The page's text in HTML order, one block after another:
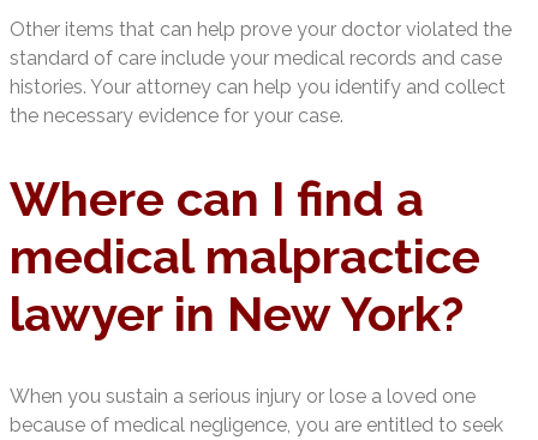
Other items that can help prove your doctor violated the
standard of care include your medical records and case
histories. Your attorney can help you identify and collect
the necessary evidence for your case.
Where can I find a
medical malpractice
lawyer in New York?
When you sustain a serious injury or lose a loved one
because of medical negligence, you are entitled to seek